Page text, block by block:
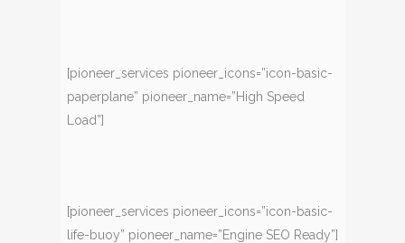
[pioneer_services pioneer_icons=”icon-basic-
paperplane” pioneer_name=”High Speed
Load”]
[pioneer_services pioneer_icons=”icon-basic-
life-buoy” pioneer_name=”Engine SEO Ready”]